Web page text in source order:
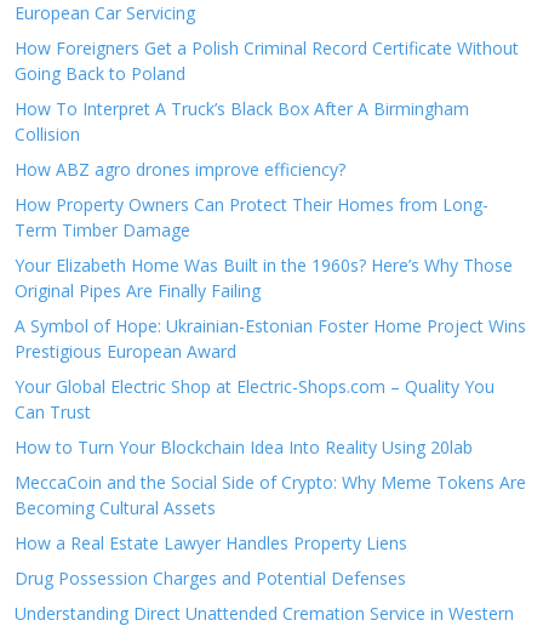
European Car Servicing
How Foreigners Get a Polish Criminal Record Certificate Without
Going Back to Poland
How To Interpret A Truck’s Black Box After A Birmingham
Collision
How ABZ agro drones improve efficiency?
How Property Owners Can Protect Their Homes from Long-
Term Timber Damage
Your Elizabeth Home Was Built in the 1960s? Here’s Why Those
Original Pipes Are Finally Failing
A Symbol of Hope: Ukrainian-Estonian Foster Home Project Wins
Prestigious European Award
Your Global Electric Shop at Electric-Shops.com – Quality You
Can Trust
How to Turn Your Blockchain Idea Into Reality Using 20lab
MeccaCoin and the Social Side of Crypto: Why Meme Tokens Are
Becoming Cultural Assets
How a Real Estate Lawyer Handles Property Liens
Drug Possession Charges and Potential Defenses
Understanding Direct Unattended Cremation Service in Western